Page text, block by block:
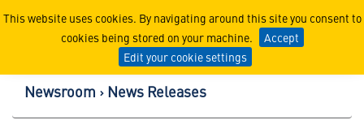
This website uses cookies. By navigating around this site you consent to
cookies being stored on your machine.
Accept
Edit your cookie settings
Lockheed Martin
Newsroom News Releases